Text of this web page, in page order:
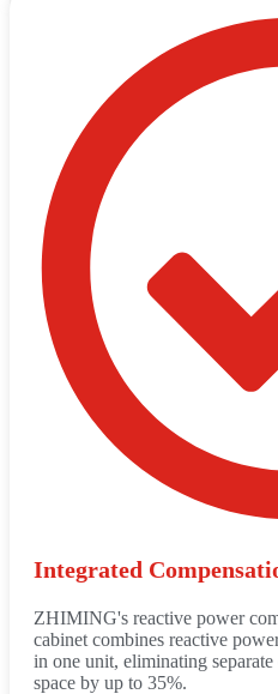
Integrated
ZHIMING's reactive power
cabinet combines reactive
in one unit, eliminating
space by up to 35%.